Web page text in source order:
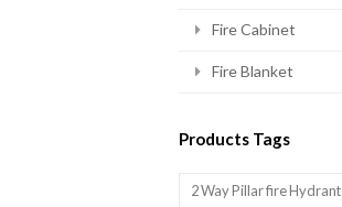
Fire Cabinet
Fire Blanket
Products Tags
2 Way Pillar fire Hydrant